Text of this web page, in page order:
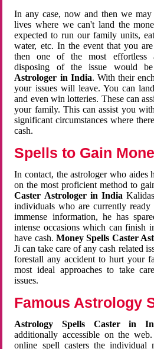
In any case, now and then we
lives where we can't land the
expected to run our family units,
water, etc. In the event that you
then one of the most effortless
disposing of the issue would
Astrologer in India. With their
your issues will leave. You can
and even win lotteries. These can
your family. This can assist you
significant circumstances where
cash.
Spells to Gain
In contact, the astrologer who aides
on the most proficient method to
Caster Astrologer in India
individuals who are currently
immense information, he has
intense occasions which can finish
have cash. Money Spells Caster
Ji can take care of any cash related
forestall any accident to hurt your
most ideal approaches to take
issues.
Famous Astrology
Astrology Spells Caster in
additionally accessible on the
online spell casters the individual